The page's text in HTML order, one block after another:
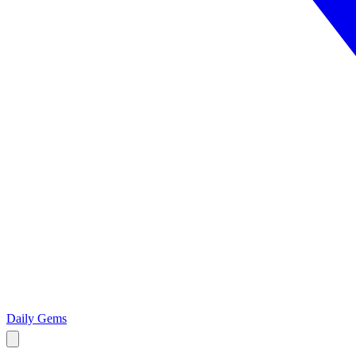
Daily Gems